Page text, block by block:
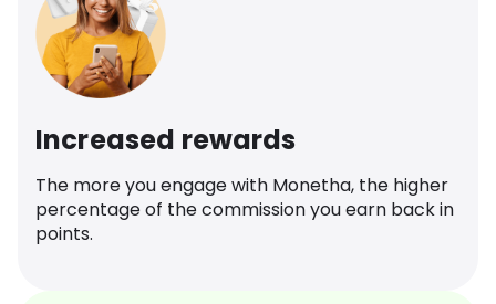
Increased rewards
The more you engage with Monetha, the higher
percentage of the commission you earn back in
points.